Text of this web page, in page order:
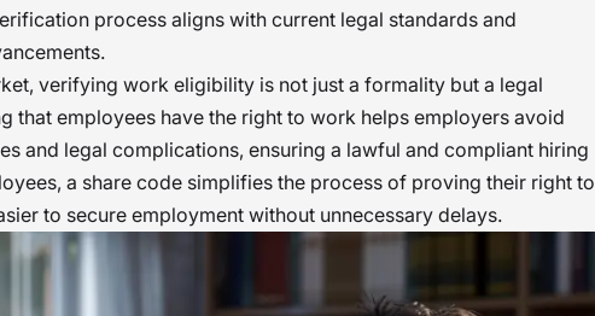
process aligns with current legal standards and
verifying work eligibility is not just a formality but a legal
that employees have the right to work helps employers avoid
and legal complications, ensuring a lawful and compliant hiring
a share code simplifies the process of proving their right to
to secure employment without unnecessary delays.